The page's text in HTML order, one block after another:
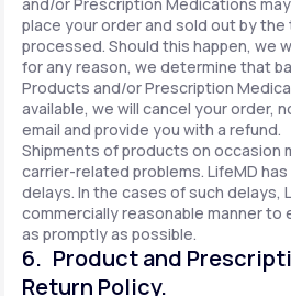
place your order and sold out by
processed. Should this happen, we
for any reason, we determine that
Products and/or Prescription
available, we will cancel your order,
email and provide you with a refund.
Shipments of products on occasion
carrier-related problems. LifeMD
delays. In the cases of such delays,
commercially reasonable manner
as promptly as possible.
6. Product and
Return Policy.